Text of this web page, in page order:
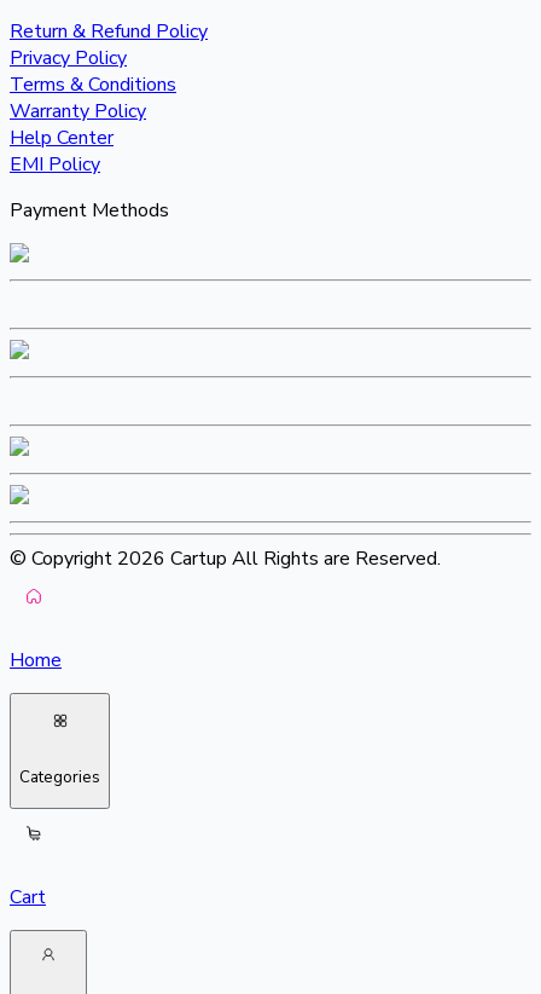
Return & Refund Policy
Privacy Policy
Terms & Conditions
Warranty Policy
Help Center
EMI Policy
Payment Methods
© Copyright 2026 Cartup All Rights are Reserved.
Home
Categories
Cart